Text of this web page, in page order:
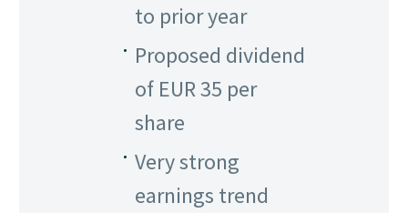
to prior year
Proposed dividend
of EUR 35 per
share
Very strong
earnings trend